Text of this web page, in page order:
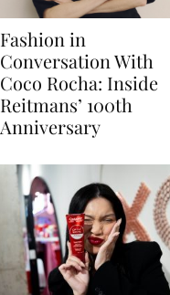
Fashion in
Conversation With
Coco Rocha: Inside
Reitmans’ 100th
Anniversary